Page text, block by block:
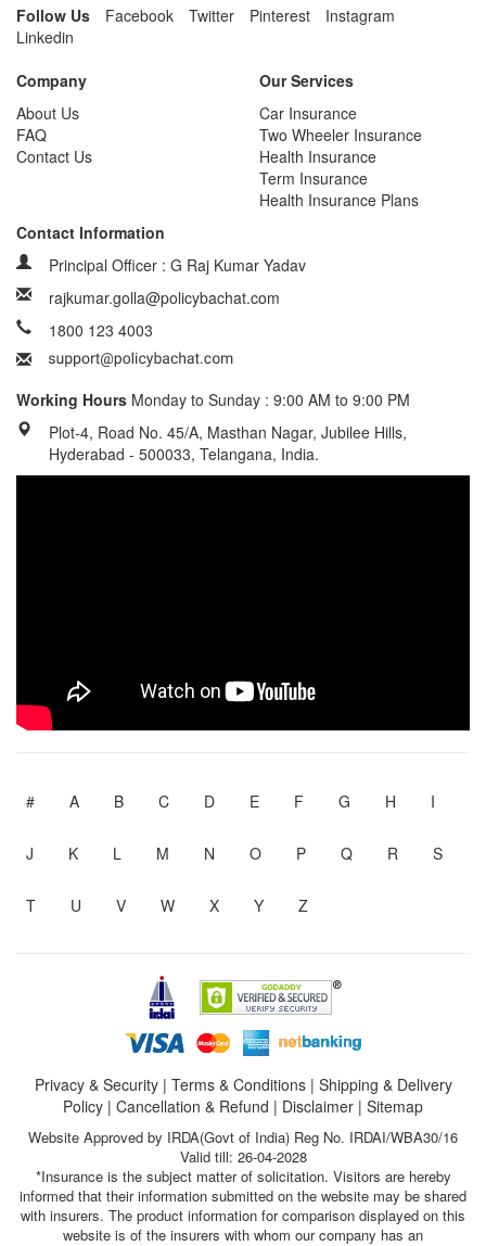
Follow Us Facebook Twitter Pinterest
Instagram
Linkedin
Company
About Us
FAQ
Contact Us
Our Services
Car Insurance
Two Wheeler Insurance
Health Insurance
Term Insurance
Health Insurance Plans
Contact Information
Principal Officer : G Raj Kumar Yadav
rajkumar.golla@policybachat.com
1800 123 4003
Working Hours Monday to Sunday : 9:00 AM to 9:00 PM
Plot-4, Road No. 45/A, Masthan Nagar, Jubilee Hills,
Hyderabad - 500033, Telangana, India.
# A B C D E F G H I
J K L M N O P Q R S
T U V W X Y Z
Privacy & Security| Terms & Conditions| Shipping & Delivery
Policy | Cancellation & Refund | Disclaimer | Sitemap
Website Approved by IRDA(Govt of India) Reg No. IRDAI/WBA30/16
Valid till: 26-04-2028
*Insurance is the subject matter of solicitation. Visitors are hereby
informed that their information submitted on the website may be shared
with insurers. The product information for comparison displayed on this
website is of the insurers with whom our company has an